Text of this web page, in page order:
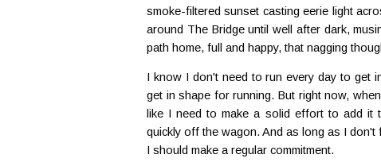
smoke-filtered sunset casting eerie light
around The Bridge until well after dark,
path home, full and happy, that nagging
I know I don't need to run every day to get
get in shape for running. But right now,
like I need to make a solid effort to add it
quickly off the wagon. And as long as I
I should make a regular commitment.